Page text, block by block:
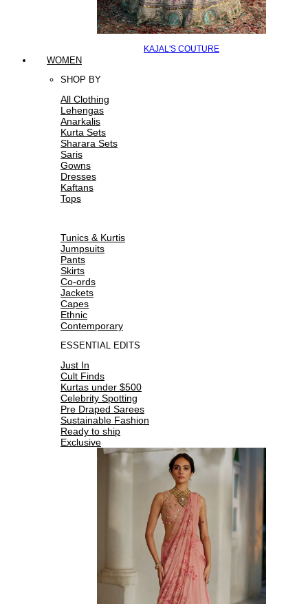
KAJAL'S COUTURE
WOMEN
SHOP BY
All Clothing
Lehengas
Anarkalis
Kurta Sets
Sharara Sets
Saris
Gowns
Dresses
Kaftans
Tops
Tunics & Kurtis
Jumpsuits
Pants
Skirts
Co-ords
Jackets
Capes
Ethnic
Contemporary
ESSENTIAL EDITS
Just In
Cult Finds
Kurtas under $500
Celebrity Spotting
Pre Draped Sarees
Sustainable Fashion
Ready to ship
Exclusive